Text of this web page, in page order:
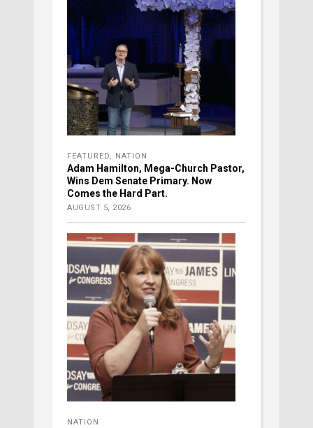
FEATURED, NATION
Adam Hamilton, Mega-Church Pastor,
Wins Dem Senate Primary. Now
Comes the Hard Part.
AUGUST 5, 2026
NATION